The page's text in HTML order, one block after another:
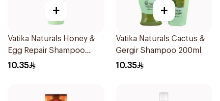
+
Vatika Naturals Honey &
Egg Repair Shampoo
200Ml
10.35
+
Vatika Naturals Cactus &
Gergir Shampoo 200ml
10.35